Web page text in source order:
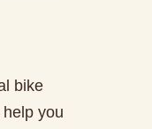
bike
you